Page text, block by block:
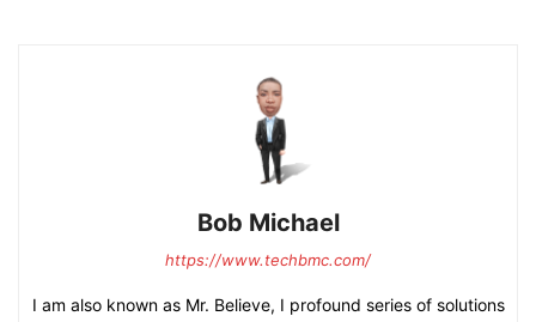
Bob Michael
https://www.techbmc.com/
I am also known as Mr. Believe, I profound series of solutions